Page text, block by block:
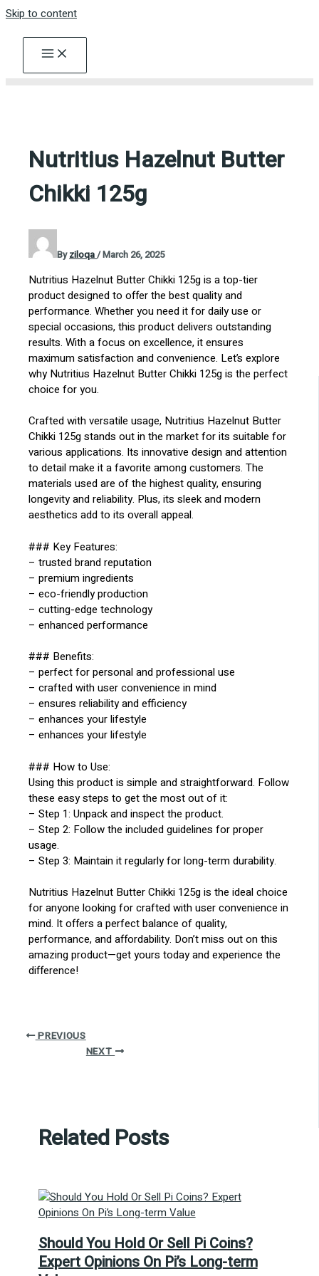
Skip to content
Nutritius Hazelnut Butter
Chikki 125g
Byziloqa/March 26, 2025
Nutritius Hazelnut Butter Chikki 125g is a top-tier
product designed to offer the best quality and
performance. Whether you need it for daily use or
special occasions, this product delivers outstanding
results. With a focus on excellence, it ensures
maximum satisfaction and convenience. Let’s explore
why Nutritius Hazelnut Butter Chikki 125g is the perfect
choice for you.
Crafted with versatile usage, Nutritius Hazelnut Butter
Chikki 125g stands out in the market for its suitable for
various applications. Its innovative design and attention
to detail make it a favorite among customers. The
materials used are of the highest quality, ensuring
longevity and reliability. Plus, its sleek and modern
aesthetics add to its overall appeal.
### Key Features:
– trusted brand reputation
– premium ingredients
– eco-friendly production
– cutting-edge technology
– enhanced performance
### Benefits:
– perfect for personal and professional use
– crafted with user convenience in mind
– ensures reliability and efficiency
– enhances your lifestyle
– enhances your lifestyle
### How to Use:
Using this product is simple and straightforward. Follow
these easy steps to get the most out of it:
– Step 1: Unpack and inspect the product.
– Step 2: Follow the included guidelines for proper
usage.
– Step 3: Maintain it regularly for long-term durability.
Nutritius Hazelnut Butter Chikki 125g is the ideal choice
for anyone looking for crafted with user convenience in
mind. It offers a perfect balance of quality,
performance, and affordability. Don’t miss out on this
amazing product—get yours today and experience the
difference!
PREVIOUS
NEXT
Related Posts
Should You Hold Or Sell Pi Coins?
Expert Opinions On Pi’s Long-term